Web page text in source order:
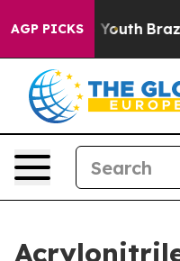
AGP PICKS
to Youth Brazil Gives